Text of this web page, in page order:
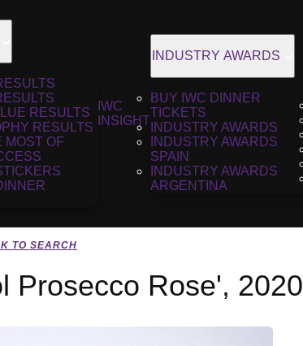
RESULTS
RESULTS
MOST OF
IWC
INSIGHT
INDUSTRY AWARDS
BUY IWC DINNER
TICKETS
INDUSTRY AWARDS
INDUSTRY AWARDS
SPAIN
INDUSTRY AWARDS
ARGENTINA
TO SEARCH
Prosecco Rose', 2020